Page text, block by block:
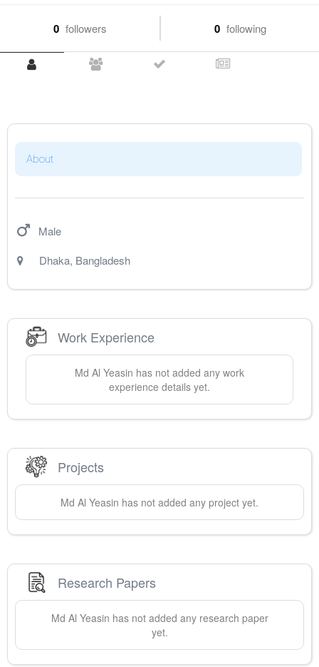
0 followers 0 following
About
Male
Dhaka, Bangladesh
Work Experience
Md Al Yeasin has not added any work
experience details yet.
Projects
Md Al Yeasin has not added any project yet.
Research Papers
Md Al Yeasin has not added any research paper
yet.